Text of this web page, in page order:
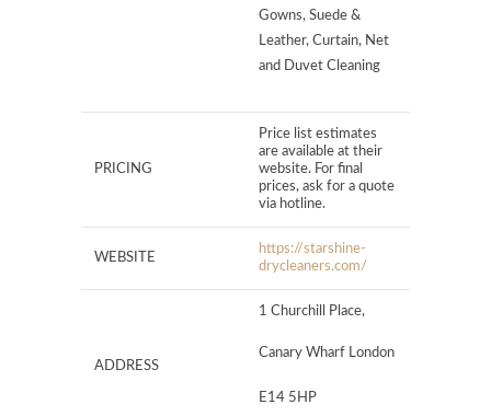
Gowns, Suede &
Leather, Curtain, Net
and Duvet Cleaning
PRICING
Price list estimates
are available at their
website. For final
prices, ask for a quote
via hotline.
WEBSITE
https://starshine-
drycleaners.com/
ADDRESS
1 Churchill Place,
Canary Wharf London
E14 5HP